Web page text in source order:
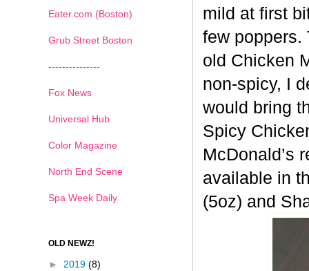
mild at first
few poppers.
old Chicken
non-spicy, I
would bring
Spicy
McDonald’s
available in
(5oz) and
Eater.com (Boston)
Grub Street Boston
---------------
Fox News
Universal Hub
Color Magazine
North End Scene
Spa Week Daily
OLD NEWZ!
► 2019 (8)